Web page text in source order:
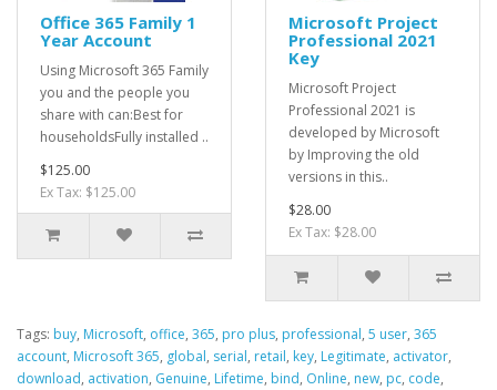
Office 365 Family 1
Year Account
Using Microsoft 365 Family
you and the people you
share with can:Best for
householdsFully installed ..
$125.00
Ex Tax: $125.00
Microsoft Project
Professional 2021
Key
Microsoft Project
Professional 2021 is
developed by Microsoft
by Improving the old
versions in this..
$28.00
Ex Tax: $28.00
Tags: buy, Microsoft, office, 365, pro plus, professional, 5 user, 365
account, Microsoft 365, global, serial, retail, key, Legitimate, activator,
download, activation, Genuine, Lifetime, bind, Online, new, pc, code,